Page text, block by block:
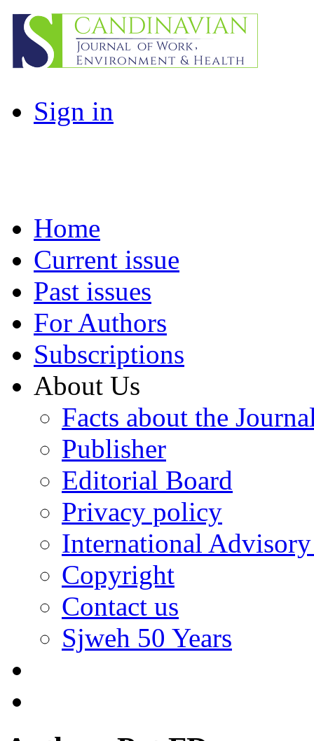
Sign in
Home
Current issue
Past issues
For Authors
Subscriptions
About Us
Facts about the
Publisher
Editorial Board
Privacy policy
International
Copyright
Contact us
Sjweh 50 Years